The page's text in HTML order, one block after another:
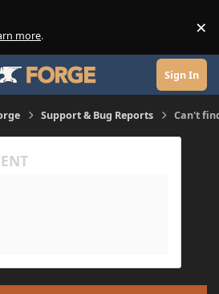
more. ×
Sign In
Support & Bug Reports Can't